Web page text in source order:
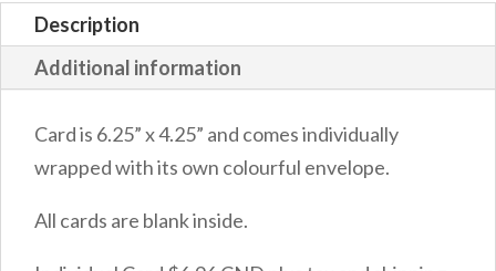
Description
Additional information
Card is 6.25” x 4.25” and comes individually
wrapped with its own colourful envelope.
All cards are blank inside.